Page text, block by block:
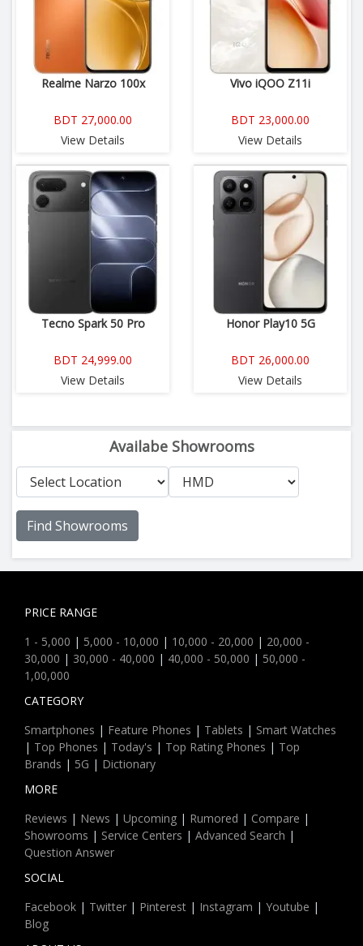
Realme Narzo 100x
BDT 27,000.00
View Details
Vivo iQOO Z11i
BDT 23,000.00
View Details
Tecno Spark 50 Pro
BDT 24,999.00
View Details
Honor Play10 5G
BDT 26,000.00
View Details
Availabe Showrooms
Find Showrooms
PRICE RANGE
1 - 5,000 | 5,000 - 10,000 | 10,000 - 20,000 | 20,000 -
30,000 | 30,000 - 40,000 | 40,000 - 50,000 | 50,000 -
1,00,000
CATEGORY
Smartphones | Feature Phones | Tablets | Smart Watches
| Top Phones | Today's | Top Rating Phones | Top
Brands | 5G | Dictionary
MORE
Reviews | News | Upcoming | Rumored | Compare |
Showrooms | Service Centers | Advanced Search |
Question Answer
SOCIAL
Facebook | Twitter | Pinterest | Instagram | Youtube |
Blog